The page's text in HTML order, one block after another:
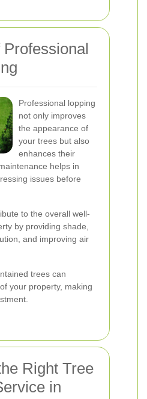
Professional lopping
not only improves
the appearance of
your trees but also
enhances their
helps in
issues before
to the overall well-
by providing shade,
and improving air
trees can
your property, making
Right Tree
in